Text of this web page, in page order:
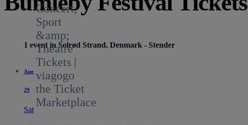
Concert,
Sport
&amp;
Theatre
Tickets |
viagogo
the Ticket
Marketplace
1 event in Solrød Strand, Denmark - Stender
Aug
29
Sat